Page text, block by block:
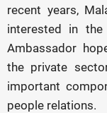
recent years,
interested in the
Ambassador
the private
important
people relations.